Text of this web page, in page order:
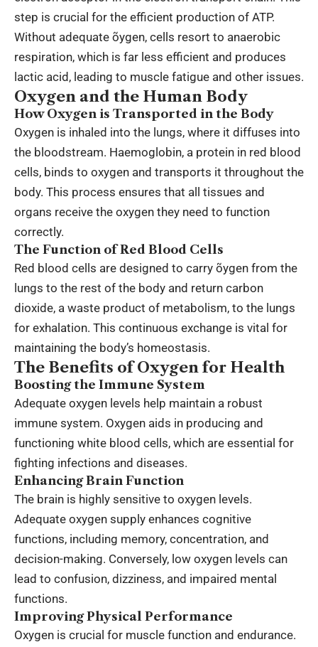
step is crucial for the efficient production of ATP.
Without adequate õygen, cells resort to anaerobic
respiration, which is far less efficient and produces
lactic acid, leading to muscle fatigue and other issues.
Oxygen and the Human Body
How Oxygen is Transported in the Body
Oxygen is inhaled into the lungs, where it diffuses into
the bloodstream. Haemoglobin, a protein in red blood
cells, binds to oxygen and transports it throughout the
body. This process ensures that all tissues and
organs receive the oxygen they need to function
correctly.
The Function of Red Blood Cells
Red blood cells are designed to carry õygen from the
lungs to the rest of the body and return carbon
dioxide, a waste product of metabolism, to the lungs
for exhalation. This continuous exchange is vital for
maintaining the body’s homeostasis.
The Benefits of Oxygen for Health
Boosting the Immune System
Adequate oxygen levels help maintain a robust
immune system. Oxygen aids in producing and
functioning white blood cells, which are essential for
fighting infections and diseases.
Enhancing Brain Function
The brain is highly sensitive to oxygen levels.
Adequate oxygen supply enhances cognitive
functions, including memory, concentration, and
decision-making. Conversely, low oxygen levels can
lead to confusion, dizziness, and impaired mental
functions.
Improving Physical Performance
Oxygen is crucial for muscle function and endurance.